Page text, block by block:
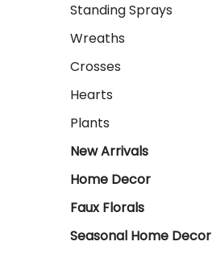
Standing Sprays
Wreaths
Crosses
Hearts
Plants
New Arrivals
Home Decor
Faux Florals
Seasonal Home Decor